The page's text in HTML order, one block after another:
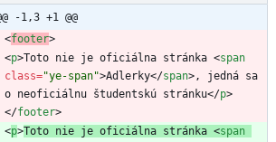
-1,3 +1 @@
<footer>
<p>Toto nie je oficiálna stránka <span
class="ye-span">Adlerky</span>, jedná sa
o neoficiálnu študentskú stránku</p>
</footer>
<p>Toto nie je oficiálna stránka <span